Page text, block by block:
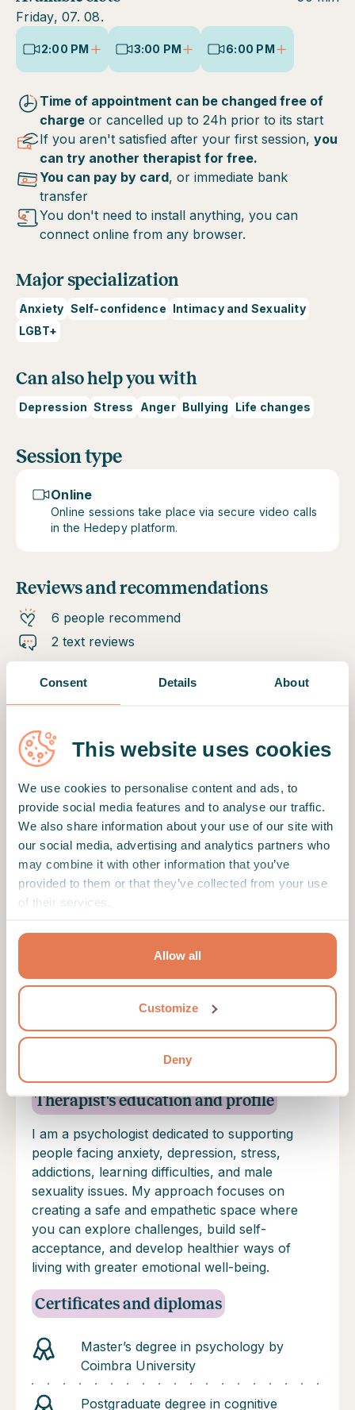
Consent Details About
This website uses cookies
We use cookies to personalise content and ads, to
provide social media features and to analyse our traffic.
We also share information about your use of our site with
our social media, advertising and analytics partners who
may combine it with other information that you’ve
provided to them or that they’ve collected from your use
of their services.
Allow all
Customize
Deny
Friday, 07. 08.
2:00 PM 3:00 PM 6:00 PM
Time of appointment can be changed free of
charge or cancelled up to 24h prior to its start
If you aren't satisfied after your first session, you
can try another therapist for free.
You can pay by card, or immediate bank
transfer
You don't need to install anything, you can
connect online from any browser.
Major specialization
Anxiety Self-confidence Intimacy and Sexuality
LGBT+
Can also help you with
Depression Stress Anger Bullying Life changes
Session type
Online
Online sessions take place via secure video calls
in the Hedepy platform.
Reviews and recommendations
6 people recommend
2 text reviews
Verified client
Tiago always helps me to get back on track in
all this crazy mind maze of mine. thank you
Tiago for that.
Verified client
He listens really well and asks questions he is
very supportive and is really helpful helped me
Psychologist dedicated to promoting emotional
well-being, self-awareness, and healthier
Therapist's education and profile
I am a psychologist dedicated to supporting
people facing anxiety, depression, stress,
addictions, learning difficulties, and male
sexuality issues. My approach focuses on
creating a safe and empathetic space where
you can explore challenges, build self-
acceptance, and develop healthier ways of
living with greater emotional well-being.
Certificates and diplomas
Master’s degree in psychology by
Coimbra University
Postgraduate degree in cognitive